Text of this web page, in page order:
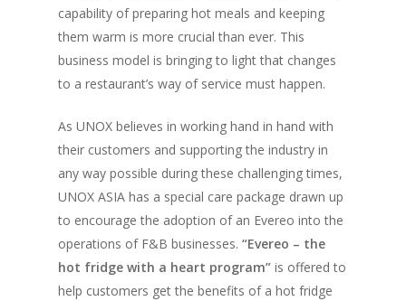
capability of preparing hot meals and keeping
them warm is more crucial than ever. This
business model is bringing to light that changes
to a restaurant’s way of service must happen.
As UNOX believes in working hand in hand with
their customers and supporting the industry in
any way possible during these challenging times,
UNOX ASIA has a special care package drawn up
to encourage the adoption of an Evereo into the
operations of F&B businesses. “Evereo – the
hot fridge with a heart program” is offered to
help customers get the benefits of a hot fridge
Vol. 13
Vol. 11
Vol. 10
Vol. 9
Vol. 8
Vol.7
Vol. 6
Vol. 5